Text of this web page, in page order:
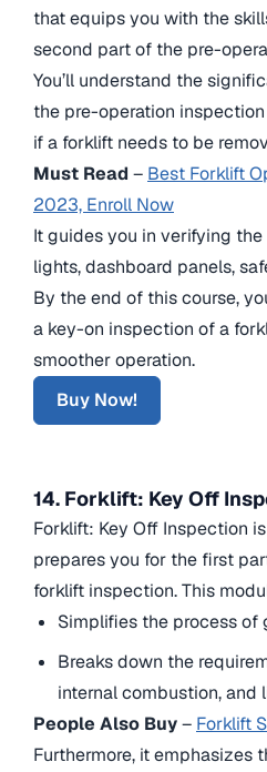
that equips you with the
second part of the pre-
You’ll understand the
the pre-operation
if a forklift needs to be
Must Read – Best Forklift
2023, Enroll Now
It guides you in verifying
lights, dashboard panels,
By the end of this course,
a key-on inspection of a
smoother operation.
Buy Now!
14. Forklift: Key Off
Forklift: Key Off Inspection
prepares you for the first
forklift inspection. This
Simplifies the process of
Breaks down the
internal combustion, and
People Also Buy– Forklift
Furthermore, it emphasizes